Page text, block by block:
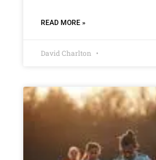
READ MORE »
David Charlton